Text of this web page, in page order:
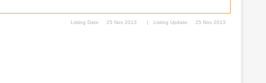
Listing Date: 25 Nov 2013 | Listing Update: 25 Nov 2013